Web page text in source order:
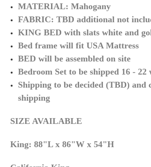
MATERIAL: Mahogany
FABRIC: TBD additional not
KING BED with slats white and
Bed frame will fit USA Mattress
BED will be assembled on site
Bedroom Set to be shipped 16 - 22
Shipping to be decided (TBD) and
shipping
SIZE AVAILABLE
King: 88"L x 86"W x 54"H